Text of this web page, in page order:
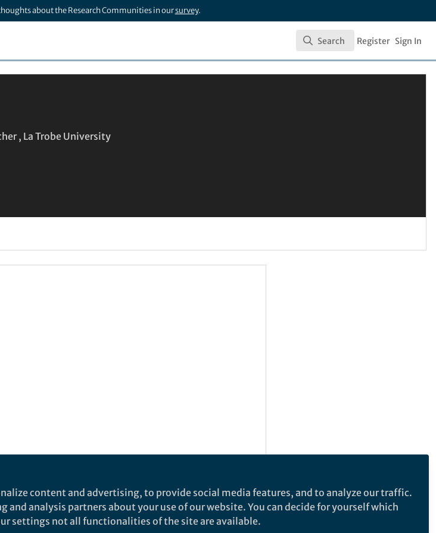
about the Research Communities in oursurvey.
Search
Search Register Sign In
, La Trobe University
content and advertising, to provide social media features, and to analyze our traffic.
analysis partners about your use of our website. You can decide for yourself which
settings not all functionalities of the site are available.